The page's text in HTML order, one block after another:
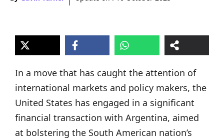
In a move that has caught the attention of
international markets and policy makers, the
United States has engaged in a significant
financial transaction with Argentina, aimed
at bolstering the South American nation’s